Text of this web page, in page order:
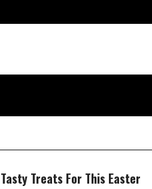
Tasty Treats For This Easter